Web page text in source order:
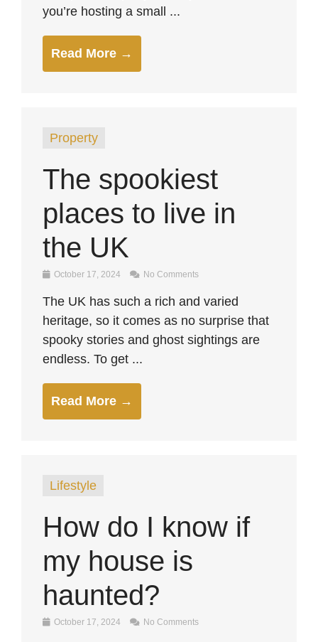
you’re hosting a small ...
Read More →
Property
The spookiest
places to live in
the UK
October 17, 2024 No Comments
The UK has such a rich and varied
heritage, so it comes as no surprise that
spooky stories and ghost sightings are
endless. To get ...
Read More →
Lifestyle
How do I know if
my house is
haunted?
October 17, 2024 No Comments